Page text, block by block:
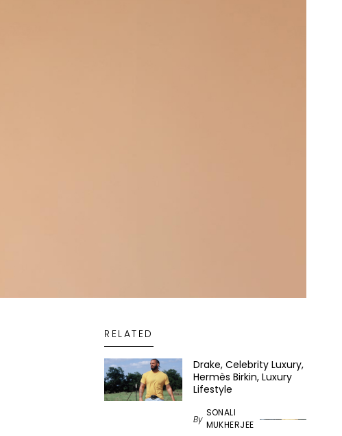
RELATED
Drake, Celebrity Luxury,
Hermès Birkin, Luxury
Lifestyle
By
SONALI
MUKHERJEE